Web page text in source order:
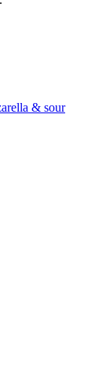
& sour